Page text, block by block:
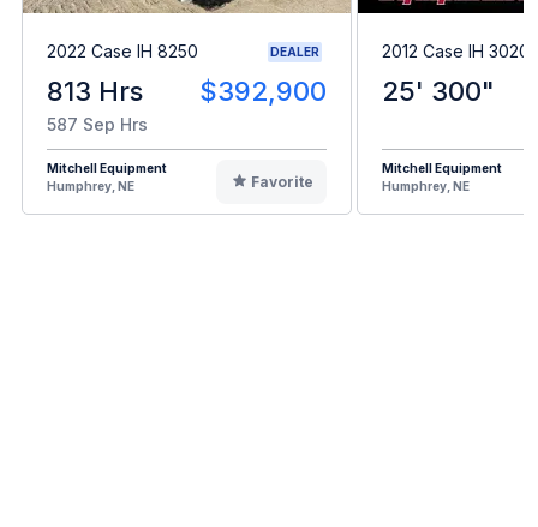
2022 Case IH 8250 DEALER
813 Hrs $392,900
587 Sep Hrs
Mitchell Equipment
Humphrey, NE
Favorite
2012 Case IH 3020
25' 300"
Mitchell Equipment
Humphrey, NE